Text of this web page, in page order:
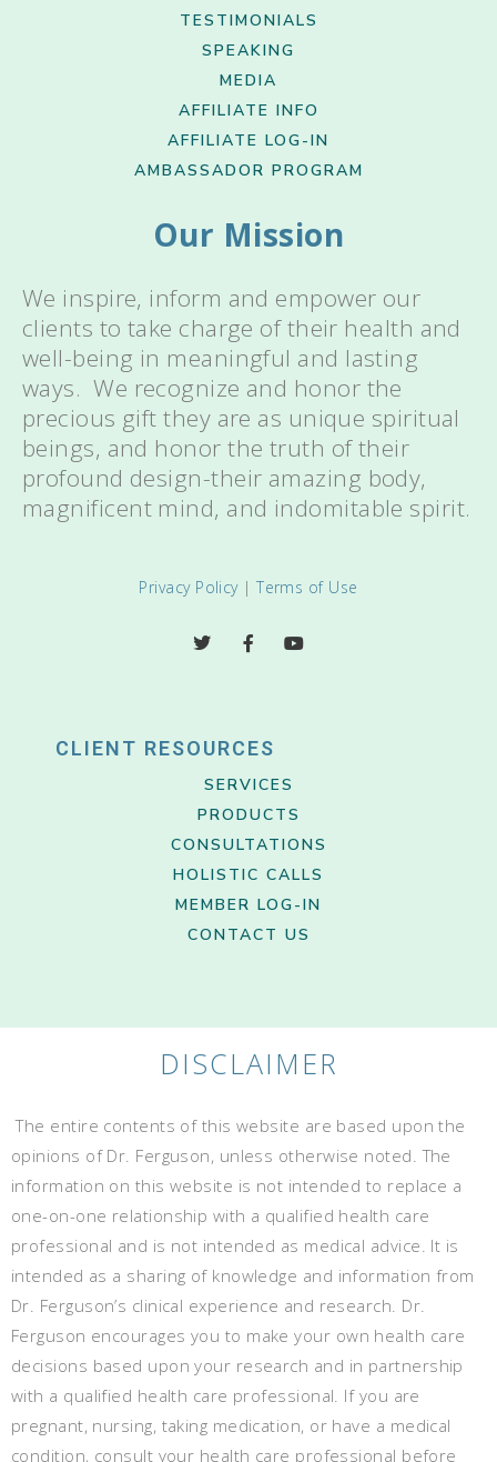
TESTIMONIALS
SPEAKING
MEDIA
AFFILIATE INFO
AFFILIATE LOG-IN
AMBASSADOR PROGRAM
Our Mission
We inspire, inform and empower our
clients to take charge of their health and
well-being in meaningful and lasting
ways. We recognize and honor the
precious gift they are as unique spiritual
beings, and honor the truth of their
profound design-their amazing body,
magnificent mind, and indomitable spirit.
Privacy Policy|Terms of Use
CLIENT RESOURCES
SERVICES
PRODUCTS
CONSULTATIONS
HOLISTIC CALLS
MEMBER LOG-IN
CONTACT US
DISCLAIMER
The entire contents of this website are based upon the
opinions of Dr. Ferguson, unless otherwise noted. The
information on this website is not intended to replace a
one-on-one relationship with a qualified health care
professional and is not intended as medical advice. It is
intended as a sharing of knowledge and information from
Dr. Ferguson’s clinical experience and research. Dr.
Ferguson encourages you to make your own health care
decisions based upon your research and in partnership
with a qualified health care professional. If you are
pregnant, nursing, taking medication, or have a medical
condition, consult your health care professional before